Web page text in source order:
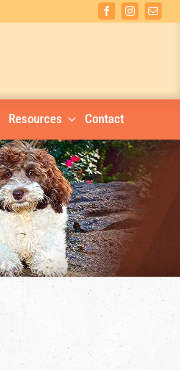
FacebookInstagramEmail
Resources Contact